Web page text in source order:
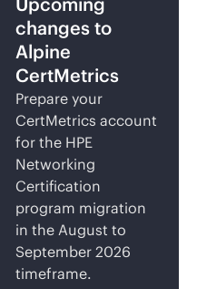
changes to
Alpine
CertMetrics
Prepare your
CertMetrics account
for the HPE
Networking
Certification
program migration
in the August to
September 2026
timeframe.